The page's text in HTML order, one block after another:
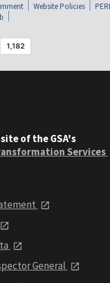
Website Policies
of the GSA's
Services
General